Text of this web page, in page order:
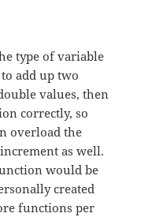
type of variable
add up two
values, then
correctly, so
overload the
as well.
would be
created
functions per